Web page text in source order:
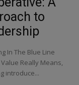
to
In The Blue Line
Really Means,
introduce...